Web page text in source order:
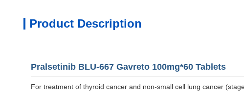
Product Description
Pralsetinib BLU-667 Gavreto 100mg*60 Tablets
For treatment of thyroid cancer and non-small cell lung cancer